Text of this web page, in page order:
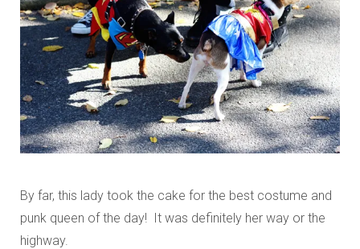
By far, this lady took the cake for the best costume and
punk queen of the day! It was definitely her way or the
highway.